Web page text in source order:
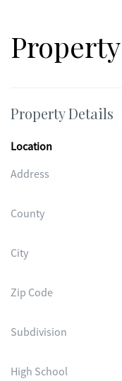
Property Details
Location
Address
County
City
Zip Code
Subdivision
High School